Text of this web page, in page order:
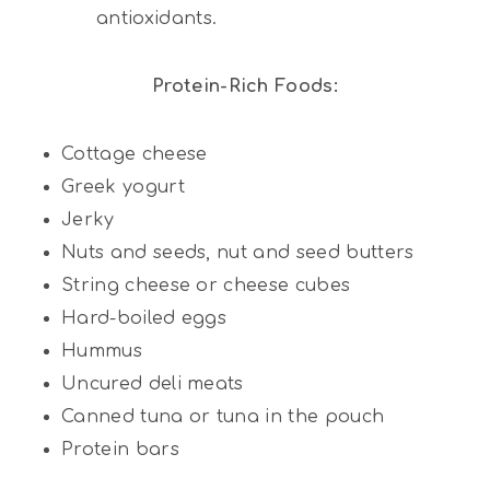
antioxidants.
Protein-Rich Foods:
Cottage cheese
Greek yogurt
Jerky
Nuts and seeds, nut and seed butters
String cheese or cheese cubes
Hard-boiled eggs
Hummus
Uncured deli meats
Canned tuna or tuna in the pouch
Protein bars